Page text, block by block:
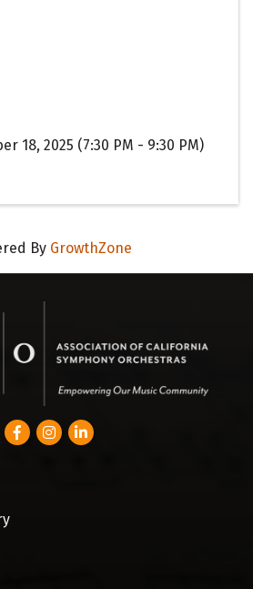
18, 2025 (7:30 PM - 9:30 PM)
By GrowthZone
FacebookInstagram
LinkedIn